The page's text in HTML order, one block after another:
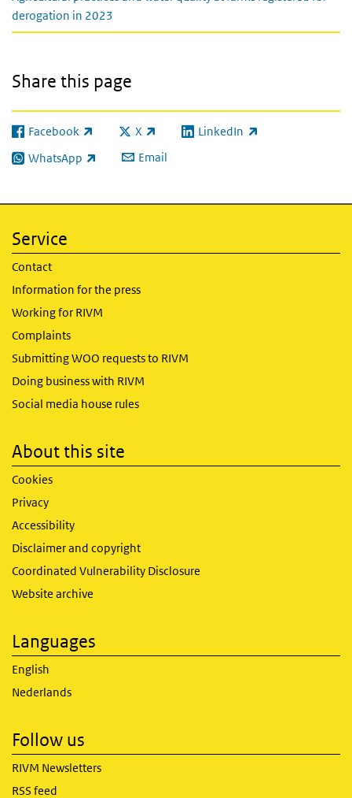
derogation in 2023
Share this page
Facebook
(link is external) X
(link is external)LinkedIn
(link is external)
WhatsApp
(link is external) Email
Service
Contact
Information for the press
Working for RIVM
Complaints
Submitting WOO requests to RIVM
Doing business with RIVM
Social media house rules
About this site
Cookies
Privacy
Accessibility
Disclaimer and copyright
Coordinated Vulnerability Disclosure
Website archive
Languages
English
Nederlands
Follow us
RIVM Newsletters
RSS feed